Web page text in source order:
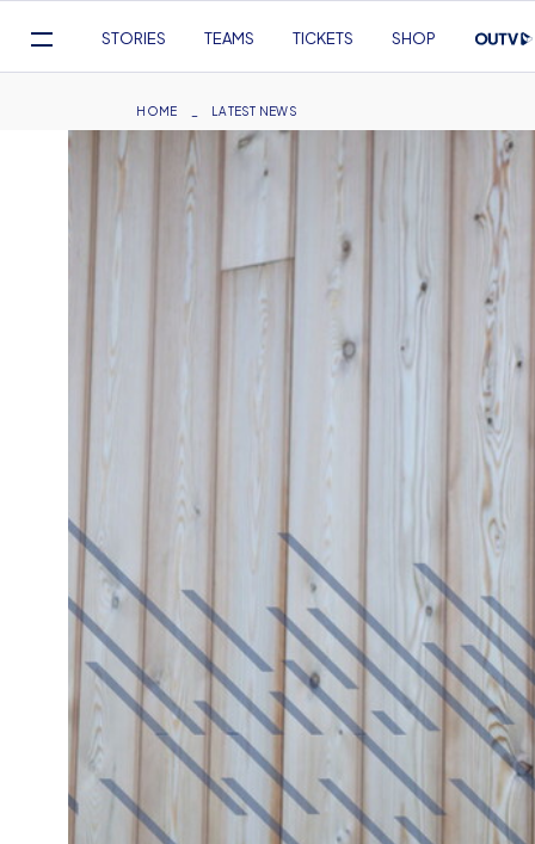
content
Navigation
STORIES TEAMS TICKETS SHOP
Breadcrumb
HOME LATEST NEWS